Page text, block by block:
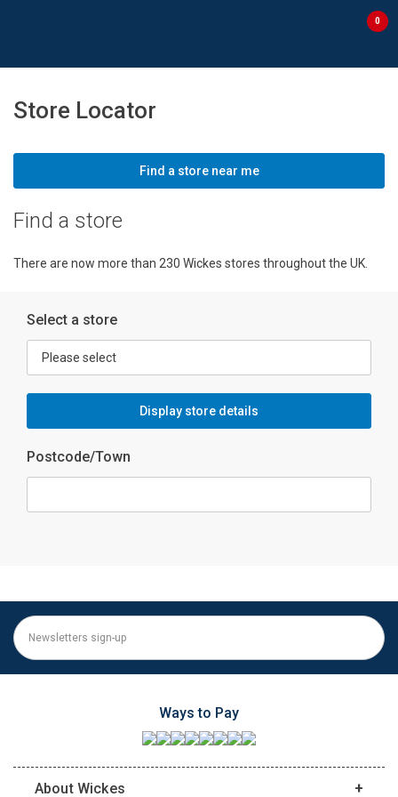
0
Store Locator
Find a store near me
Find a store
There are now more than 230 Wickes stores throughout the UK.
Select a store
Display store details
Postcode/Town
Ways to Pay
About Wickes